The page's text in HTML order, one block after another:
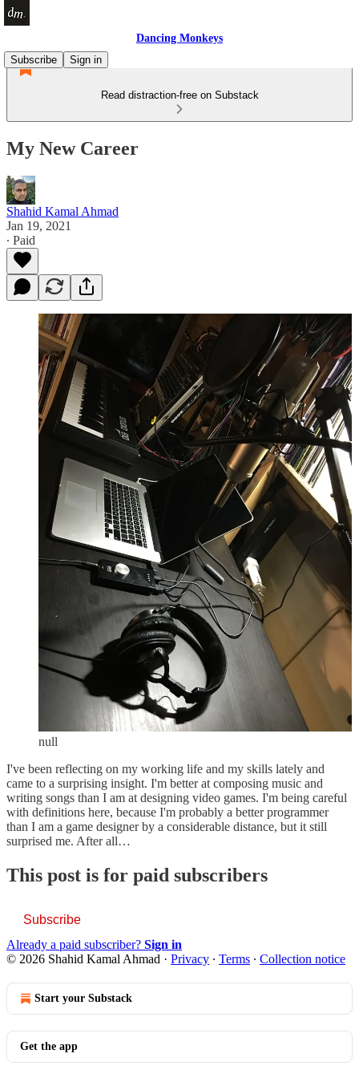
Dancing Monkeys
Subscribe
Sign in
Read distraction-free on Substack
My New Career
Shahid Kamal Ahmad
Jan 19, 2021
∙ Paid
null
I've been reflecting on my working life and my skills lately and
came to a surprising insight. I'm better at composing music and
writing songs than I am at designing video games. I'm being careful
with definitions here, because I'm probably a better programmer
than I am a game designer by a considerable distance, but it still
surprised me. After all…
This post is for paid subscribers
Subscribe
Already a paid subscriber? Sign in
© 2026 Shahid Kamal Ahmad · Privacy ∙ Terms ∙ Collection notice
Start your Substack
Get the app